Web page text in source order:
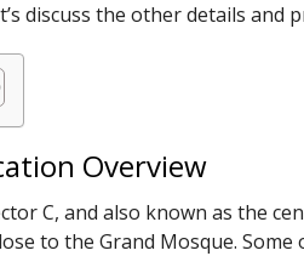
discuss the other details and
Overview
C, and also known as the
to the Grand Mosque.